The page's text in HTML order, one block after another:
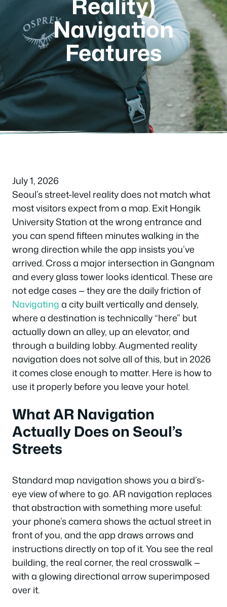
Navigation
Features
July 1, 2026
Seoul’s street-level reality does not match what
most visitors expect from a map. Exit Hongik
University Station at the wrong entrance and
you can spend fifteen minutes walking in the
wrong direction while the app insists you’ve
arrived. Cross a major intersection in Gangnam
and every glass tower looks identical. These are
not edge cases — they are the daily friction of
Navigatinga city built vertically and densely,
where a destination is technically “here” but
actually down an alley, up an elevator, and
through a building lobby. Augmented reality
navigation does not solve all of this, but in 2026
it comes close enough to matter. Here is how to
use it properly before you leave your hotel.
What AR Navigation
Actually Does on Seoul’s
Streets
Standard map navigation shows you a bird’s-
eye view of where to go. AR navigation replaces
that abstraction with something more useful:
your phone’s camera shows the actual street in
front of you, and the app draws arrows and
instructions directly on top of it. You see the real
building, the real corner, the real crosswalk —
with a glowing directional arrow superimposed
over it.